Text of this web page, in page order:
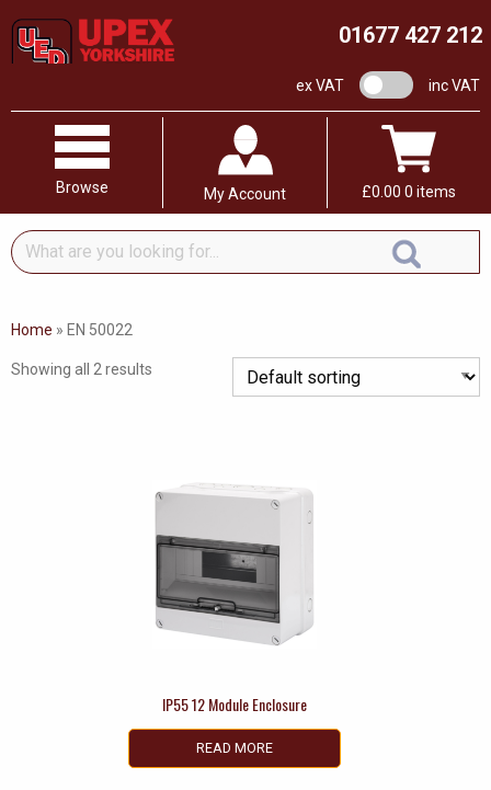
01677 427 212
ex VAT VAT switchinc VAT
Browse My Account £0.00 0 items
What
are
looking
Home » EN 50022
Showing all 2 results
IP55 12 Module Enclosure
READ MORE